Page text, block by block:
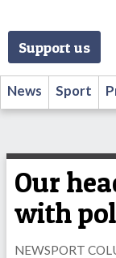
Support us
News Sport
Our
with
NEWSPORT